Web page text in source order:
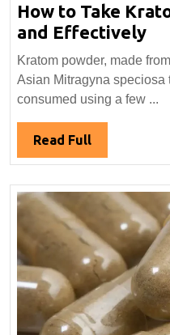
How to Take
and Effectively
to
Kratom powder, made
Asian Mitragyna speciosa
consumed using a few ...
Read FullRead
Full